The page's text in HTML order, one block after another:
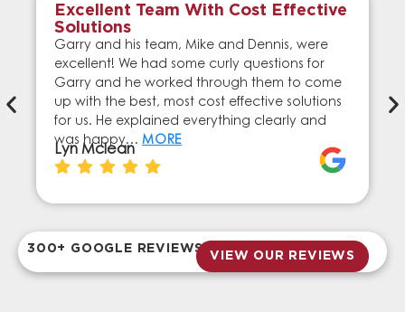
Excellent Team With Cost Effective
Solutions
Garry and his team, Mike and Dennis, were
excellent! We had some curly questions for
Garry and he worked through them to come
up with the best, most cost effective solutions
for us. He explained everything clearly and
was happy… MORE
Lyn Mclean
300+ GOOGLE REVIEWS
VIEW OUR REVIEWS